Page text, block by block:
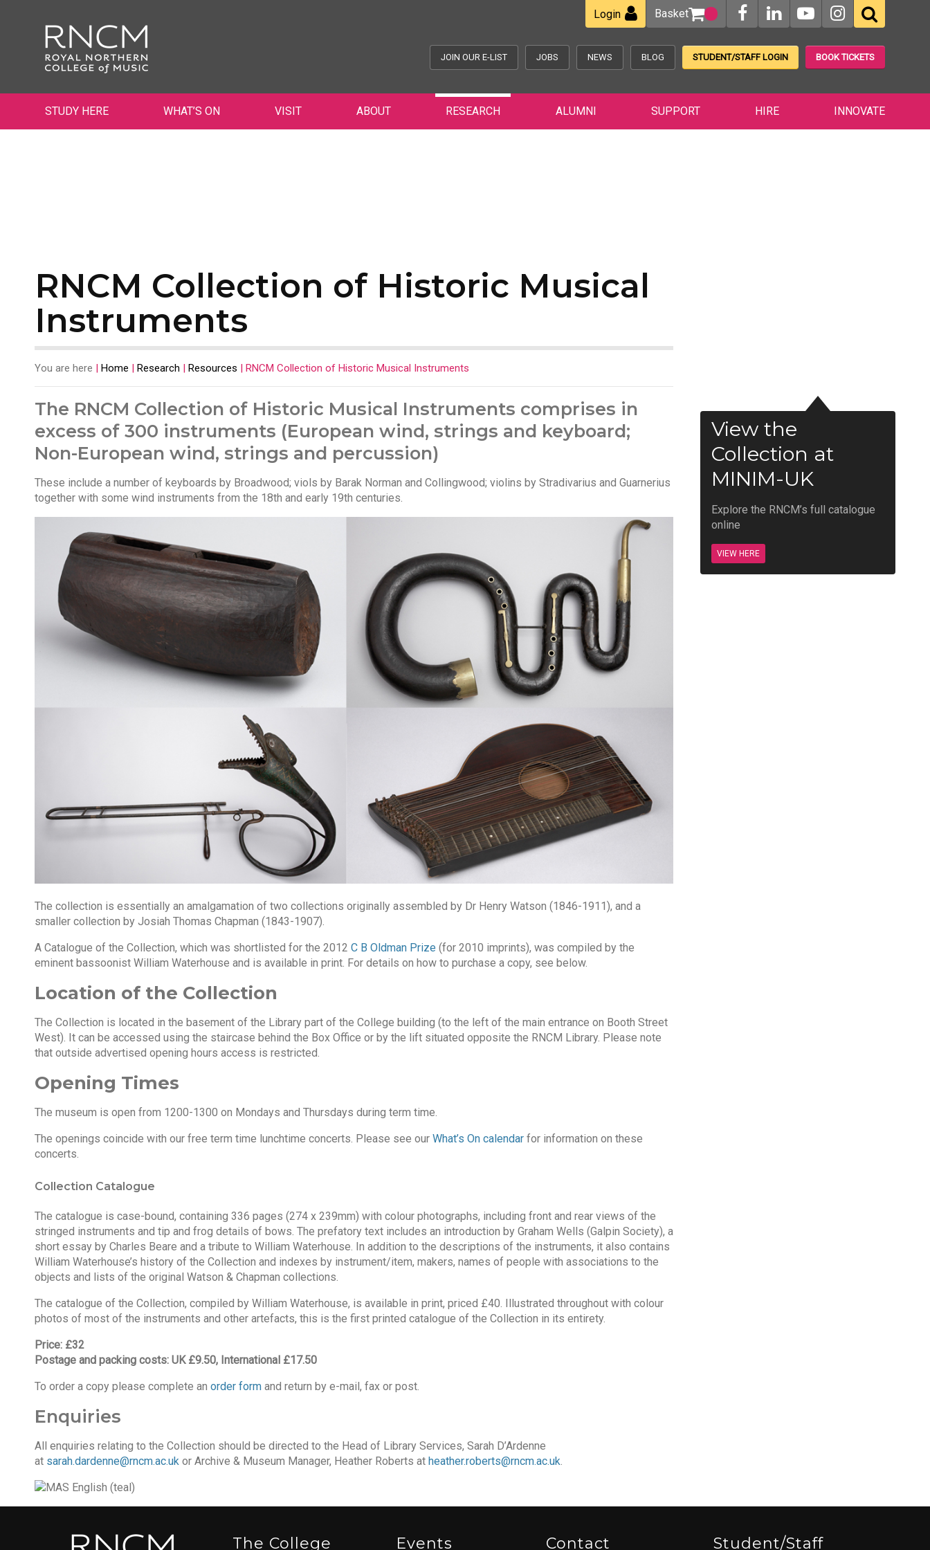
Login Basket
JOIN OUR E-LIST JOBS NEWS BLOG STUDENT/STAFF LOGIN BOOK TICKETS
STUDY HERE WHAT’S ON VISIT ABOUT RESEARCH ALUMNI SUPPORT HIRE INNOVATE
RNCM Collection of Historic Musical
Instruments
You are here | Home | Research | Resources | RNCM Collection of Historic Musical Instruments
The RNCM Collection of Historic Musical Instruments comprises in
excess of 300 instruments (European wind, strings and keyboard;
Non-European wind, strings and percussion)
These include a number of keyboards by Broadwood; viols by Barak Norman and Collingwood; violins by Stradivarius and Guarnerius
together with some wind instruments from the 18th and early 19th centuries.
The collection is essentially an amalgamation of two collections originally assembled by Dr Henry Watson (1846-1911), and a
smaller collection by Josiah Thomas Chapman (1843-1907).
A Catalogue of the Collection, which was shortlisted for the 2012 C B Oldman Prize (for 2010 imprints), was compiled by the
eminent bassoonist William Waterhouse and is available in print. For details on how to purchase a copy, see below.
Location of the Collection
The Collection is located in the basement of the Library part of the College building (to the left of the main entrance on Booth Street
West). It can be accessed using the staircase behind the Box Office or by the lift situated opposite the RNCM Library. Please note
that outside advertised opening hours access is restricted.
Opening Times
The museum is open from 1200-1300 on Mondays and Thursdays during term time.
The openings coincide with our free term time lunchtime concerts. Please see our What’s On calendarfor information on these
concerts.
Collection Catalogue
The catalogue is case-bound, containing 336 pages (274 x 239mm) with colour photographs, including front and rear views of the
stringed instruments and tip and frog details of bows. The prefatory text includes an introduction by Graham Wells (Galpin Society), a
short essay by Charles Beare and a tribute to William Waterhouse. In addition to the descriptions of the instruments, it also contains
William Waterhouse’s history of the Collection and indexes by instrument/item, makers, names of people with associations to the
objects and lists of the original Watson & Chapman collections.
The catalogue of the Collection, compiled by William Waterhouse, is available in print, priced £40. Illustrated throughout with colour
photos of most of the instruments and other artefacts, this is the first printed catalogue of the Collection in its entirety.
Price: £32
Postage and packing costs: UK £9.50, International £17.50
To order a copy please complete an order formand return by e-mail, fax or post.
Enquiries
All enquiries relating to the Collection should be directed to the Head of Library Services, Sarah D’Ardenne
at sarah.dardenne@rncm.ac.ukor Archive & Museum Manager, Heather Roberts at heather.roberts@rncm.ac.uk.
View the
Collection at
MINIM-UK
Explore the RNCM’s full catalogue
online
VIEW HERE
The College Events Contact Student/staff